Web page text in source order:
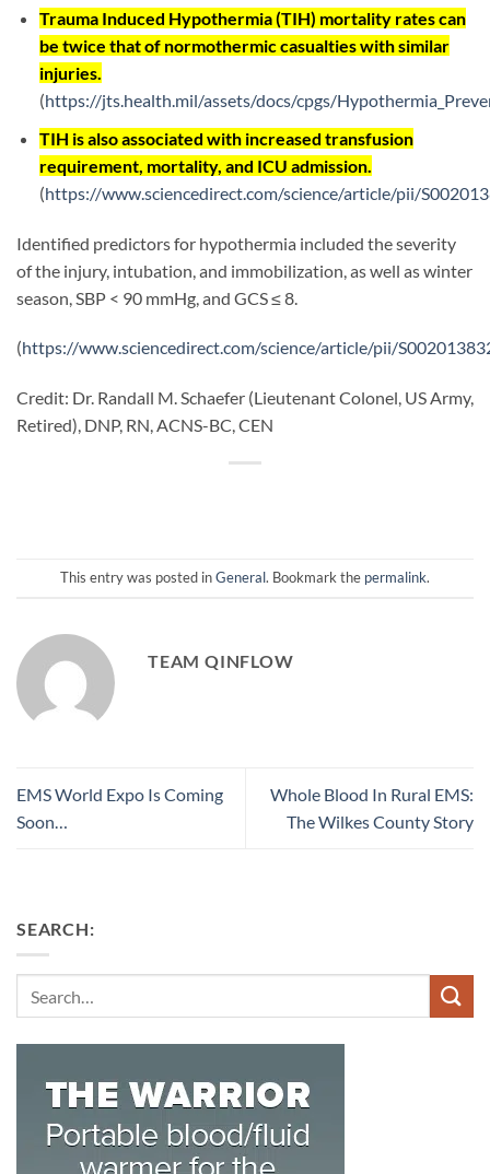
Trauma Induced Hypothermia (TIH) mortality rates can
be twice that of normothermic casualties with similar
injuries.
(https://jts.health.mil/assets/docs/cpgs/
TIH is also associated with increased transfusion
requirement, mortality, and ICU admission.
(https://www.sciencedirect.com/science/article/pii/
Identified predictors for hypothermia included the severity
of the injury, intubation, and immobilization, as well as winter
season, SBP < 90 mmHg, and GCS ≤ 8.
(https://www.sciencedirect.com/science/article/pii/
Credit: Dr. Randall M. Schaefer (Lieutenant Colonel, US Army,
Retired), DNP, RN, ACNS-BC, CEN
This entry was posted inGeneral. Bookmark the permalink.
TEAM QINFLOW
EMS World Expo Is Coming
Soon…
Whole Blood In Rural EMS:
The Wilkes County Story
SEARCH: